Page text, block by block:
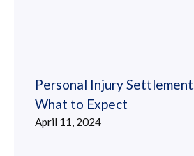
Personal Injury
What to Expect
April 11, 2024